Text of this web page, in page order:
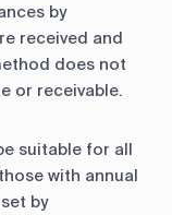
by
received and
does not
or receivable.
suitable for all
with annual
by